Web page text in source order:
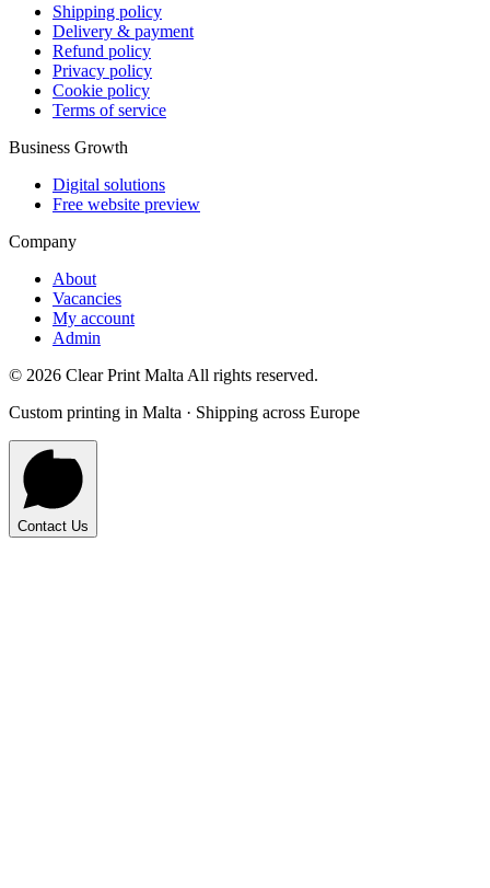
Shipping policy
Delivery & payment
Refund policy
Privacy policy
Cookie policy
Terms of service
Business Growth
Digital solutions
Free website preview
Company
About
Vacancies
My account
Admin
© 2026 Clear Print Malta All rights reserved.
Custom printing in Malta · Shipping across Europe
Contact Us